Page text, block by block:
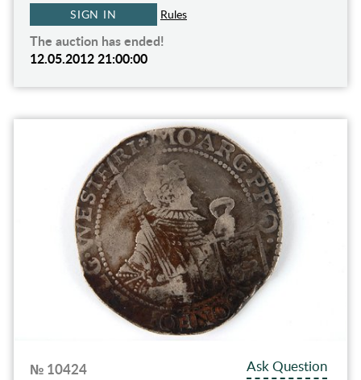
SIGN IN Rules
The auction has ended!
12.05.2012 21:00:00
№ 10424
Ask Question